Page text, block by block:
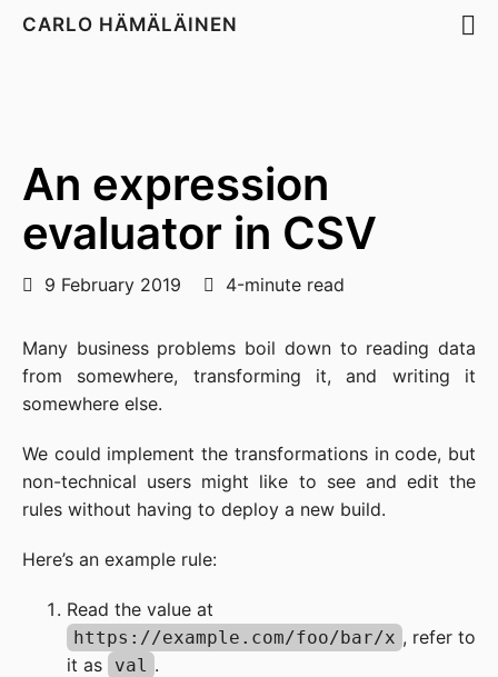
CARLO HÄMÄLÄINEN
An expression
evaluator in CSV
9 February 2019 4-minute read
Many business problems boil down to reading data
from somewhere, transforming it, and writing it
somewhere else.
We could implement the transformations in code, but
non-technical users might like to see and edit the
rules without having to deploy a new build.
Here’s an example rule:
Read the value at
https://example.com/foo/bar/x , refer to
it as
val .